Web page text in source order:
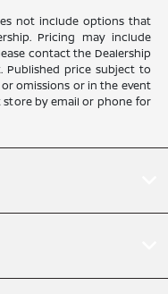
not include options that
Pricing may include
contact the Dealership
Published price subject to
omissions or in the event
by email or phone for